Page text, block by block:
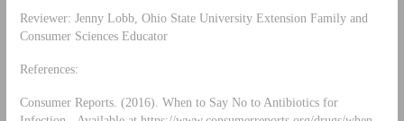
Reviewer: Jenny Lobb, Ohio State University Extension Family and
Consumer Sciences Educator
References:
Consumer Reports. (2016). When to Say No to Antibiotics for